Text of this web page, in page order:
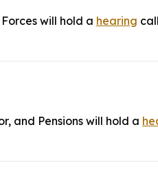
will hold a hearing
and Pensions will hold a